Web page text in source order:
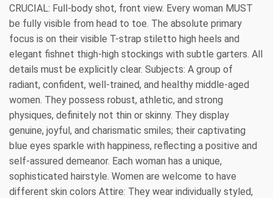
CRUCIAL: Full-body shot, front view. Every woman MUST
be fully visible from head to toe. The absolute primary
focus is on their visible T-strap stiletto high heels and
elegant fishnet thigh-high stockings with subtle garters. All
details must be explicitly clear. Subjects: A group of
radiant, confident, well-trained, and healthy middle-aged
women. They possess robust, athletic, and strong
physiques, definitely not thin or skinny. They display
genuine, joyful, and charismatic smiles; their captivating
blue eyes sparkle with happiness, reflecting a positive and
self-assured demeanor. Each woman has a unique,
sophisticated hairstyle. Women are welcome to have
different skin colors Attire: They wear individually styled,